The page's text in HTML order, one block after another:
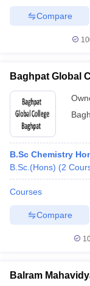
Compare
Baghpat Global
B.Sc Chemistry
B.Sc.(Hons) (2
Courses
Compare
Balram